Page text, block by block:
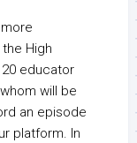
High
20 educator
will be
an episode
platform. In